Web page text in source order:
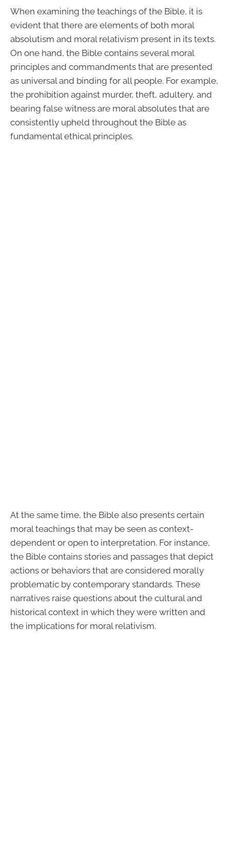
When examining the teachings of the Bible, it is
evident that there are elements of both moral
absolutism and moral relativism present in its texts.
On one hand, the Bible contains several moral
principles and commandments that are presented
as universal and binding for all people. For example,
the prohibition against murder, theft, adultery, and
bearing false witness are moral absolutes that are
consistently upheld throughout the Bible as
fundamental ethical principles.
At the same time, the Bible also presents certain
moral teachings that may be seen as context-
dependent or open to interpretation. For instance,
the Bible contains stories and passages that depict
actions or behaviors that are considered morally
problematic by contemporary standards. These
narratives raise questions about the cultural and
historical context in which they were written and
the implications for moral relativism.